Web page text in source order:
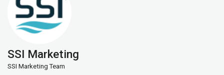
SSI Marketing
SSI Marketing Team